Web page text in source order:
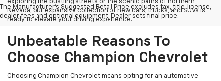
The Manufacturer's Suggested Retail Price excludes tax, title, license,
dealer fees and optional equipment. Dealer sets final price.
exploring the bustling streets or the scenic paths of northern
Nevada, our expansive collection of new cars, trucks, and SUVs is
ready to elevate your driving experience.
Unbeatable Reasons To
Choose Champion Chevrolet
Choosing Champion Chevrolet means opting for an automotive